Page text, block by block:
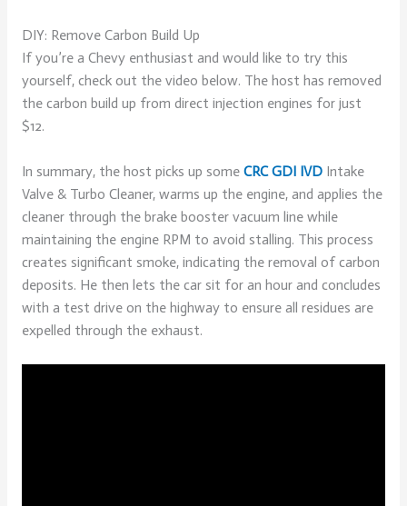
DIY: Remove Carbon Build Up
If you’re a Chevy enthusiast and would like to try this
yourself, check out the video below. The host has removed
the carbon build up from direct injection engines for just
$12.
In summary, the host picks up some CRC GDI IVDIntake
Valve & Turbo Cleaner, warms up the engine, and applies the
cleaner through the brake booster vacuum line while
maintaining the engine RPM to avoid stalling. This process
creates significant smoke, indicating the removal of carbon
deposits. He then lets the car sit for an hour and concludes
with a test drive on the highway to ensure all residues are
expelled through the exhaust.